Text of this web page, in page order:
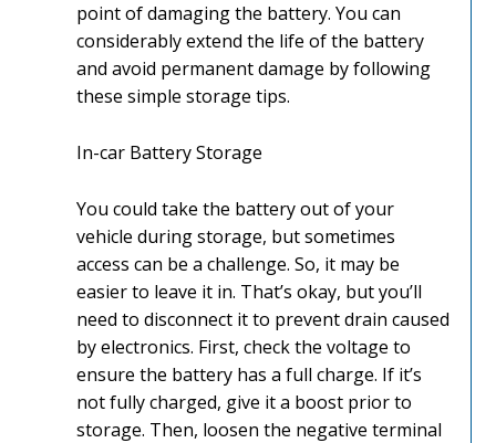
point of damaging the battery. You can
considerably extend the life of the battery
and avoid permanent damage by following
these simple storage tips.
In-car Battery Storage
You could take the battery out of your
vehicle during storage, but sometimes
access can be a challenge. So, it may be
easier to leave it in. That’s okay, but you’ll
need to disconnect it to prevent drain caused
by electronics. First, check the voltage to
ensure the battery has a full charge. If it’s
not fully charged, give it a boost prior to
storage. Then, loosen the negative terminal